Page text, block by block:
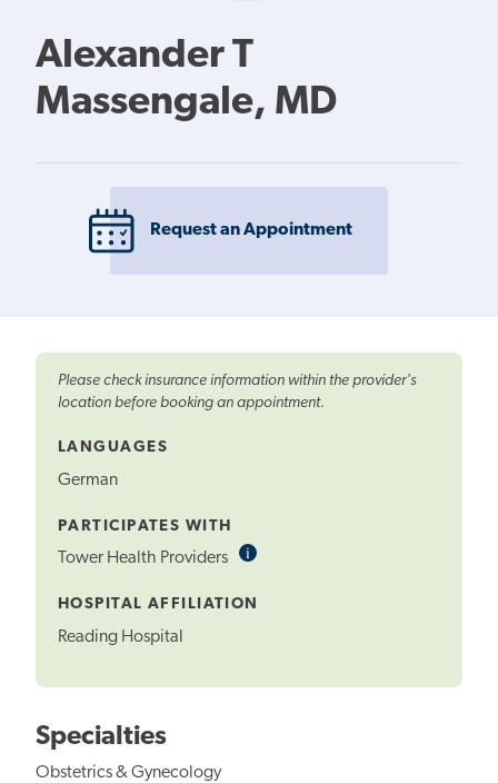
Alexander T
Massengale, MD
Request an Appointment
Please check insurance information within the provider's
location before booking an appointment.
LANGUAGES
German
PARTICIPATES WITH
Tower Health Providers iInformational
HOSPITAL AFFILIATION
Reading Hospital
Specialties
Obstetrics & Gynecology